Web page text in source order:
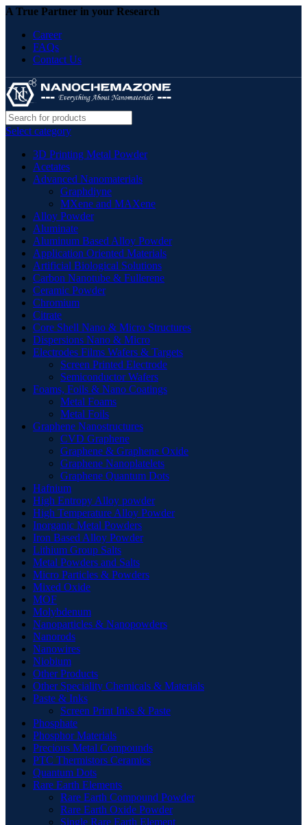
A True Partner in your Research
Career
FAQs
Contact Us
Select category
3D Printing Metal Powder
Acetates
Advanced Nanomaterials
Graphdiyne
MXene and MAXene
Alloy Powder
Aluminate
Aluminum Based Alloy Powder
Application Oriented Materials
Artificial Biological Solutions
Carbon Nanotube & Fullerene
Ceramic Powder
Chromium
Citrate
Core Shell Nano & Micro Structures
Dispersions Nano & Micro
Electrodes Films Wafers & Targets
Screen Printed Electrode
Semiconductor Wafers
Foams, Foils & Nano Coatings
Metal Foams
Metal Foils
Graphene Nanostructures
CVD Graphene
Graphene & Graphene Oxide
Graphene Nanoplatelets
Graphene Quantum Dots
Hafnium
High Entropy Alloy powder
High Temperature Alloy Powder
Inorganic Metal Powders
Iron Based Alloy Powder
Lithium Group Salts
Metal Powders and Salts
Micro Particles & Powders
Mixed Oxide
MOF
Molybdenum
Nanoparticles & Nanopowders
Nanorods
Nanowires
Niobium
Other Products
Other Speciality Chemicals & Materials
Paste & Inks
Screen Print Inks & Paste
Phosphate
Phosphor Materials
Precious Metal Compounds
PTC Thermistors Ceramics
Quantum Dots
Rare Earth Elements
Rare Earth Compound Powder
Rare Earth Oxide Powder
Single Rare Earth Element